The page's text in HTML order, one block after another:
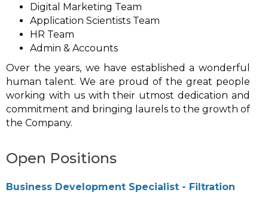
Digital Marketing Team
Application Scientists Team
HR Team
Admin & Accounts
Over the years, we have established a wonderful
human talent. We are proud of the great people
working with us with their utmost dedication and
commitment and bringing laurels to the growth of
the Company.
Open Positions
Business Development Specialist - Filtration